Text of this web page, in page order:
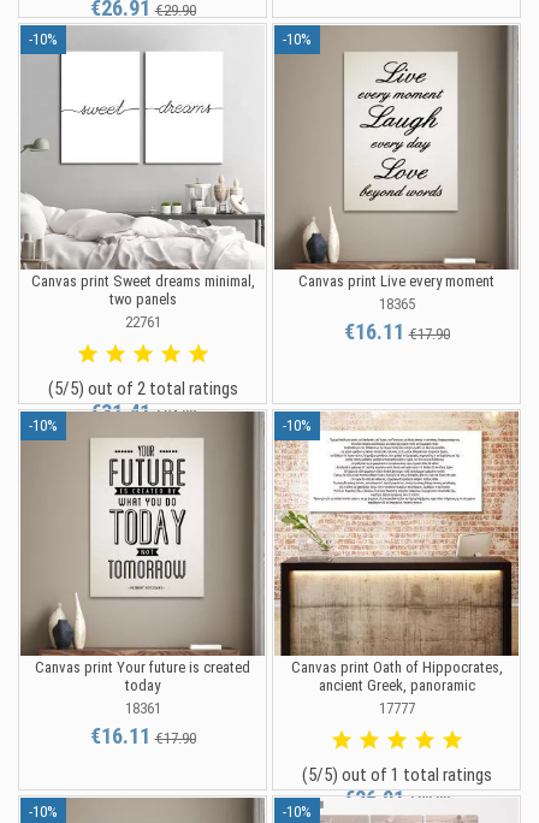
€26.91€29.90
-10%
Canvas print Sweet dreams minimal,
two panels
22761
(5/5) out of 2 total ratings
€31.41€34.90
-10%
Canvas print Live every moment
18365
€16.11€17.90
-10%
Canvas print Your future is created
today
18361
€16.11€17.90
-10%
Canvas print Oath of Hippocrates,
ancient Greek, panoramic
17777
(5/5) out of 1 total ratings
€26.91€29.90
-10% -10%